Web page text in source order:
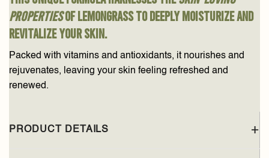
propertiesof lemongrass to deeply moisturize and
revitalize your skin.
Packed with vitamins and antioxidants, it nourishes and
rejuvenates, leaving your skin feeling refreshed and
renewed.
PRODUCT DETAILS